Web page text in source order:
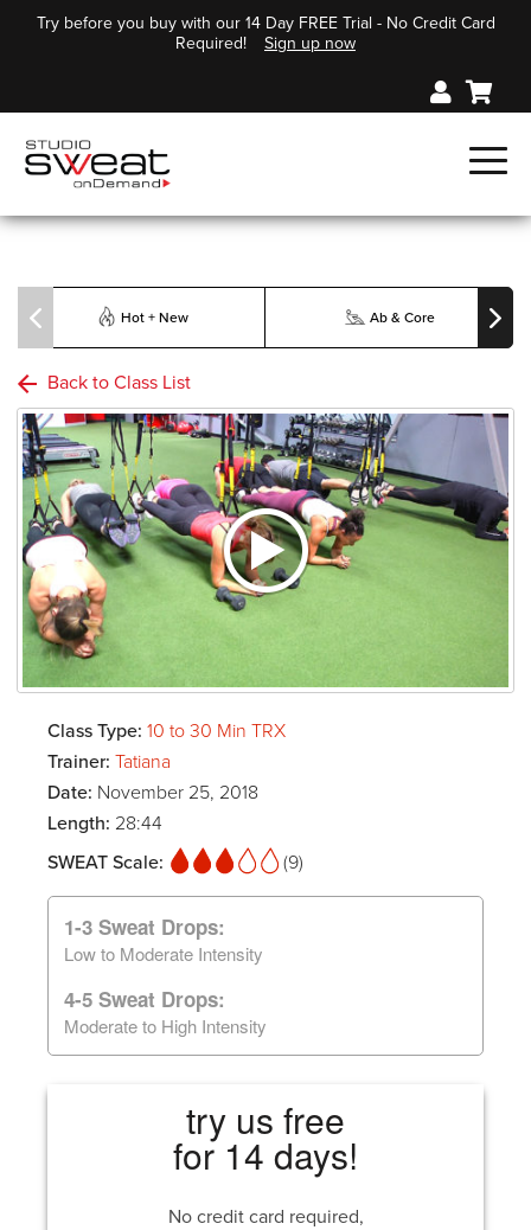
Try before you buy with our 14 Day FREE Trial - No Credit Card
Required!
Sign up now
Hot + New Ab & Core
Back to Class List
Class Type: 10 to 30 Min TRX
Trainer: Tatiana
Date: November 25, 2018
Length: 28:44
SWEAT Scale:
(9)
1-3 Sweat Drops:
Low to Moderate Intensity
4-5 Sweat Drops:
Moderate to High Intensity
try us free
for 14 days!
No credit card required,